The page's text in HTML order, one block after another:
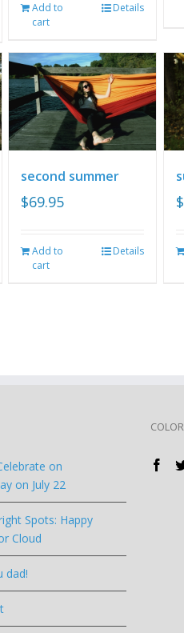
Add to
cart
Details
second summer
$69.95
Add to
cart
Details
$
on
on July 22
Spots: Happy
Cloud
dad!